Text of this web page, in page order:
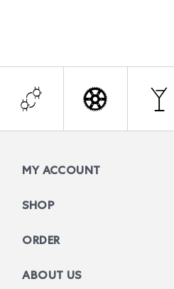
MY ACCOUNT
SHOP
ORDER
ABOUT US